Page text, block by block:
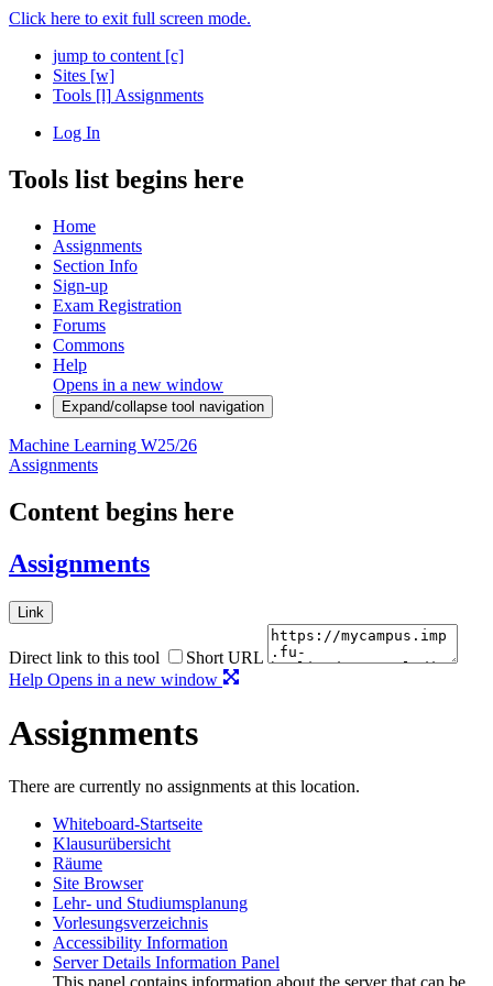
Click here to exit full screen mode.
jump to content [c]
Sites [w]
Tools [l] Assignments
Log In
Tools list begins here
Home
Assignments
Section Info
Sign-up
Exam Registration
Forums
Commons
Help
Opens in a new window
Expand/collapse tool navigation
Machine Learning W25/26
Assignments
Content begins here
Assignments
Link
Direct link to this tool
Short URL
Help Opens in a new window
Assignments
There are currently no assignments at this location.
Whiteboard-Startseite
Klausurübersicht
Räume
Site Browser
Lehr- und Studiumsplanung
Vorlesungsverzeichnis
Accessibility Information
Server Details Information Panel